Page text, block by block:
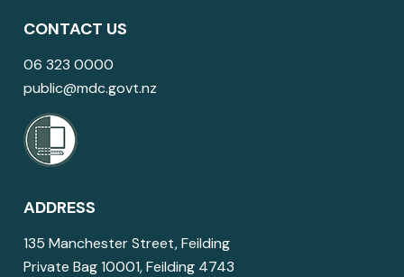
CONTACT US
06 323 0000
public@mdc.govt.nz
ADDRESS
135 Manchester Street, Feilding
Private Bag 10001, Feilding 4743